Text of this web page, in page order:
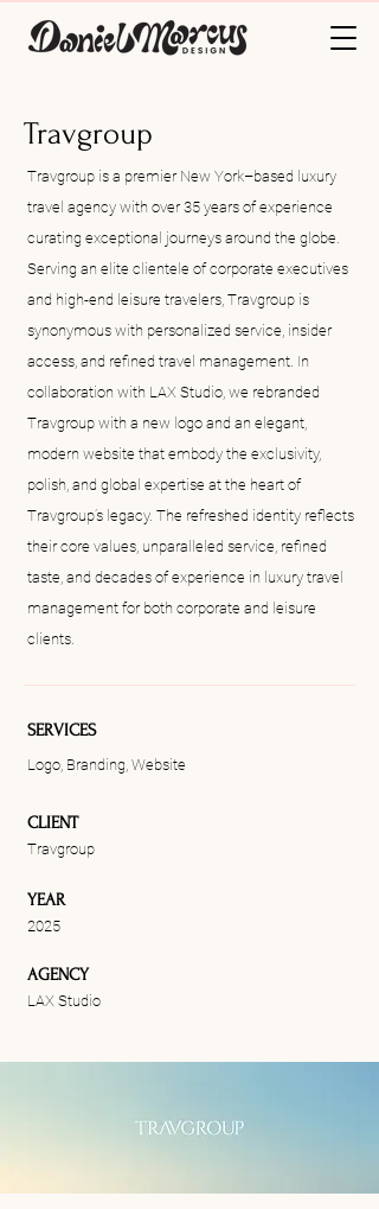
Travgroup
Travgroup is a premier New York–based luxury
travel agency with over 35 years of experience
curating exceptional journeys around the globe.
Serving an elite clientele of corporate executives
and high-end leisure travelers, Travgroup is
synonymous with personalized service, insider
access, and refined travel management. In
collaboration with LAX Studio, we rebranded
Travgroup with a new logo and an elegant,
modern website that embody the exclusivity,
polish, and global expertise at the heart of
Travgroup’s legacy. The refreshed identity reflects
their core values, unparalleled service, refined
taste, and decades of experience in luxury travel
management for both corporate and leisure
clients.
SERVICES
Logo, Branding, Website
CLIENT
Travgroup
YEAR
2025
AGENCY
LAX Studio